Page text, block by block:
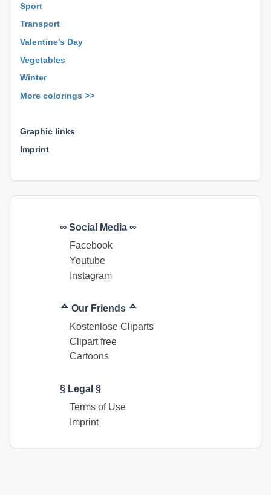
Sport
Transport
Valentine's Day
Vegetables
Winter
More colorings >>
Graphic links
Imprint
∞ Social Media ∞
Facebook
Youtube
Instagram
ᅀ Our Friends ᅀ
Kostenlose Cliparts
Clipart free
Cartoons
§ Legal §
Terms of Use
Imprint